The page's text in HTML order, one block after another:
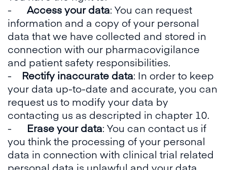
- Access your data: You can request
information and a copy of your personal
data that we have collected and stored in
connection with our pharmacovigilance
and patient safety responsibilities.
- Rectify inaccurate data: In order to keep
your data up-to-date and accurate, you can
request us to modify your data by
contacting us as descripted in chapter 10.
- Erase your data: You can contact us if
you think the processing of your personal
data in connection with clinical trial related
personal data is unlawful and your data